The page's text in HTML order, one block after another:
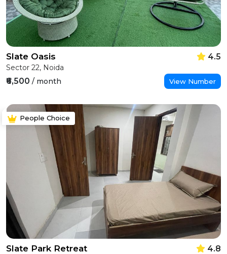
Slate Oasis 4.5
Sector 22, Noida
₹6,500 / month View Number
People Choice
Slate Park Retreat 4.8